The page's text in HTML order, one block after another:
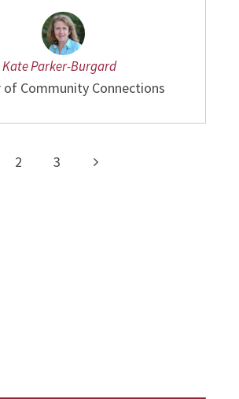
Kate Parker-Burgard
of Community Connections
2 3